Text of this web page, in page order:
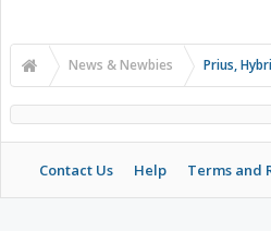
News & Newbies Prius,
Contact Us Help Terms and